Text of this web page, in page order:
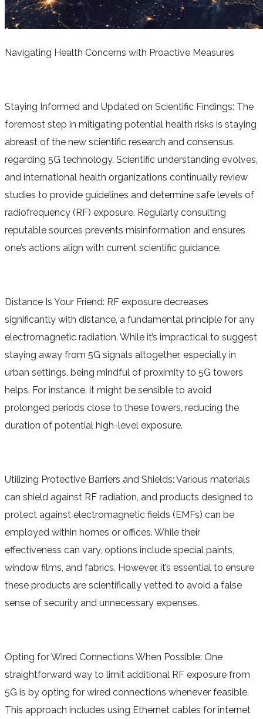
Navigating Health Concerns with Proactive Measures
Staying Informed and Updated on Scientific Findings: The
foremost step in mitigating potential health risks is staying
abreast of the new scientific research and consensus
regarding 5G technology. Scientific understanding evolves,
and international health organizations continually review
studies to provide guidelines and determine safe levels of
radiofrequency (RF) exposure. Regularly consulting
reputable sources prevents misinformation and ensures
one’s actions align with current scientific guidance.
Distance Is Your Friend: RF exposure decreases
significantly with distance, a fundamental principle for any
electromagnetic radiation. While it’s impractical to suggest
staying away from 5G signals altogether, especially in
urban settings, being mindful of proximity to 5G towers
helps. For instance, it might be sensible to avoid
prolonged periods close to these towers, reducing the
duration of potential high-level exposure.
Utilizing Protective Barriers and Shields: Various materials
can shield against RF radiation, and products designed to
protect against electromagnetic fields (EMFs) can be
employed within homes or offices. While their
effectiveness can vary, options include special paints,
window films, and fabrics. However, it’s essential to ensure
these products are scientifically vetted to avoid a false
sense of security and unnecessary expenses.
Opting for Wired Connections When Possible: One
straightforward way to limit additional RF exposure from
5G is by opting for wired connections whenever feasible.
This approach includes using Ethernet cables for internet